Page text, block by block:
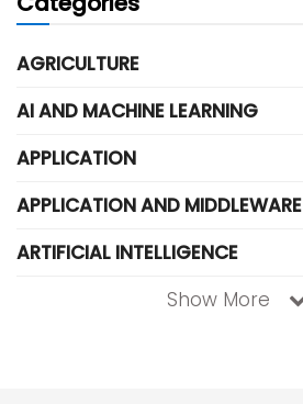
AGRICULTURE
AI AND MACHINE LEARNING
APPLICATION
APPLICATION AND MIDDLEWARE
ARTIFICIAL INTELLIGENCE
Show More